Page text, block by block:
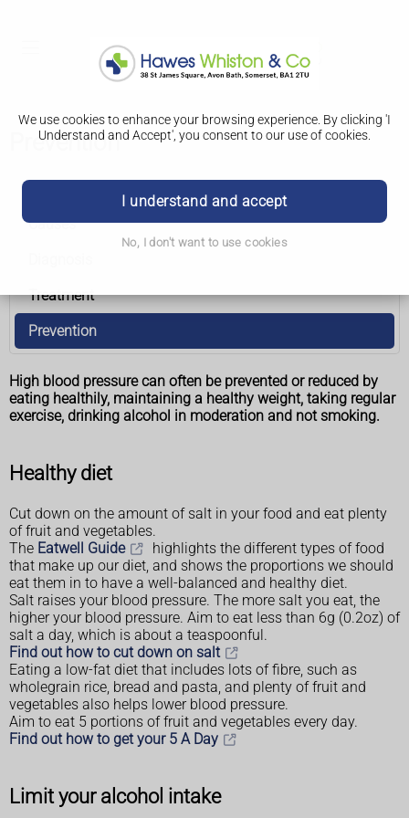
We use cookies to enhance your browsing experience. By clicking 'I
Understand and Accept', you consent to our use of cookies.
I understand and accept
No, I don't want to use cookies
Prevention
Causes
Treatment
Prevention
High blood pressure can often be prevented or reduced by
eating healthily, maintaining a healthy weight, taking regular
exercise, drinking alcohol in moderation and not smoking.
Healthy diet
Cut down on the amount of salt in your food and eat plenty
of fruit and vegetables.
The Eatwell Guide
highlights the different types of food
that make up our diet, and shows the proportions we should
eat them in to have a well-balanced and healthy diet.
Salt raises your blood pressure. The more salt you eat, the
higher your blood pressure. Aim to eat less than 6g (0.2oz) of
salt a day, which is about a teaspoonful.
Find out how to cut down on salt
Eating a low-fat diet that includes lots of fibre, such as
wholegrain rice, bread and pasta, and plenty of fruit and
vegetables also helps lower blood pressure.
Aim to eat 5 portions of fruit and vegetables every day.
Find out how to get your 5 A Day
Limit your alcohol intake